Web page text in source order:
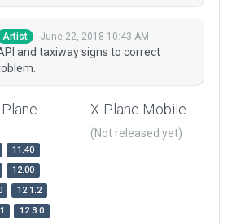
Artist June 22, 2018 10:43 AM
and taxiway signs to correct
11.40
12.00
12.1.2
12.3.0
X-Plane Mobile
(Not released yet)